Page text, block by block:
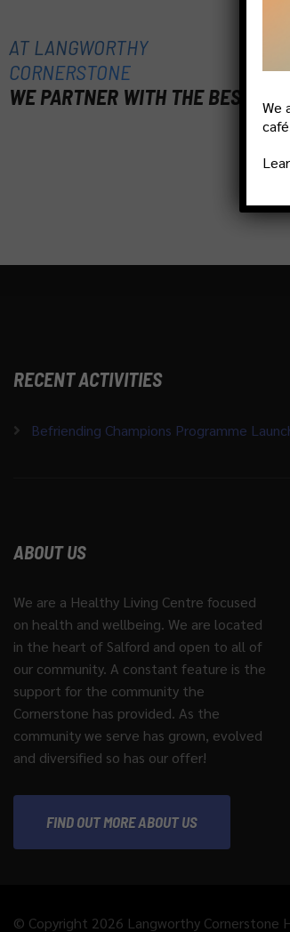
AT LANGWORTHY
CORNERSTONE
WE PARTNER WITH THE BEST
RECENT ACTIVITIES
Befriending Champions Programme
ABOUT US
We are a Healthy Living Centre focused
on health and wellbeing. We are located
in the heart of Salford and open to all of
our community. A constant feature is the
support for the community the
Cornerstone has provided. As the
community we serve has grown, evolved
and diversified so has our offer!
FIND OUT MORE ABOUT US
© Copyright 2026 Langworthy Cornerstone
We